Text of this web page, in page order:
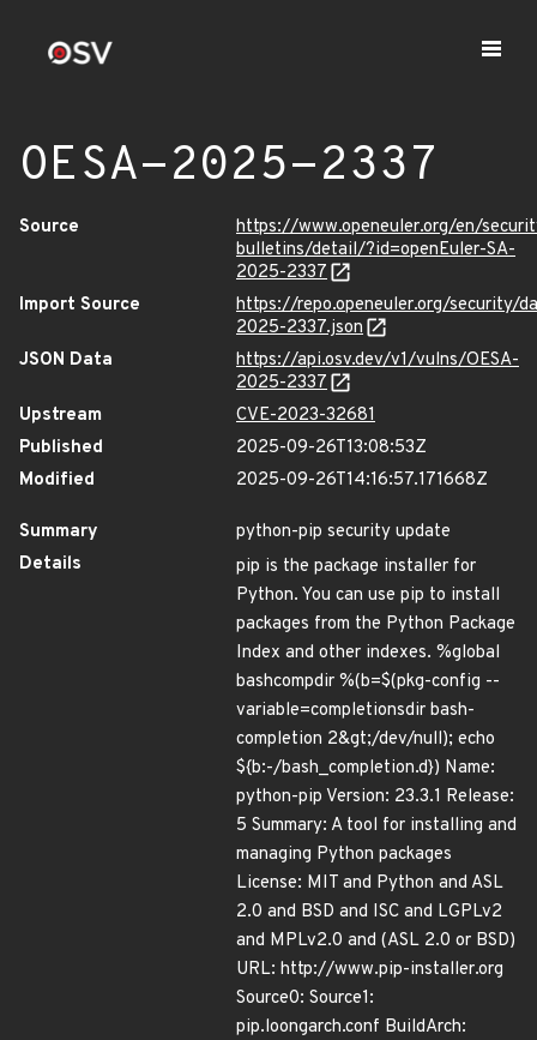
OESA-2025-2337
Source
https://www.openeuler.org/en/
bulletins/detail/?id=openEuler-SA-
2025-2337
Import Source
https://repo.openeuler.org/security/
2025-2337.json
JSON Data
https://api.osv.dev/v1/vulns/OESA-
2025-2337
Upstream
CVE-2023-32681
Published
2025-09-26T13:08:53Z
Modified
2025-09-26T14:16:57.171668Z
Summary
python-pip security update
Details
pip is the package installer for
Python. You can use pip to install
packages from the Python Package
Index and other indexes. %global
bashcompdir %(b=$(pkg-config --
variable=completionsdir bash-
completion 2&gt;/dev/null); echo
${b:-/bash_completion.d}) Name:
python-pip Version: 23.3.1 Release:
5 Summary: A tool for installing and
managing Python packages
License: MIT and Python and ASL
2.0 and BSD and ISC and LGPLv2
and MPLv2.0 and (ASL 2.0 or BSD)
URL: http://www.pip-installer.org
Source0: Source1:
pip.loongarch.conf BuildArch: